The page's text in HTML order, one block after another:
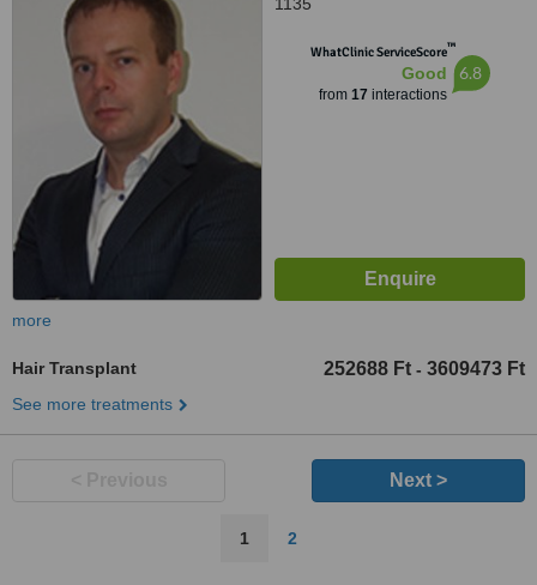
WhatClinic ServiceScore™
Good
from 17 interactions
6.8
more
Hair Transplant 252688 Ft - 3609473 Ft
See more treatments
Next >
1 2